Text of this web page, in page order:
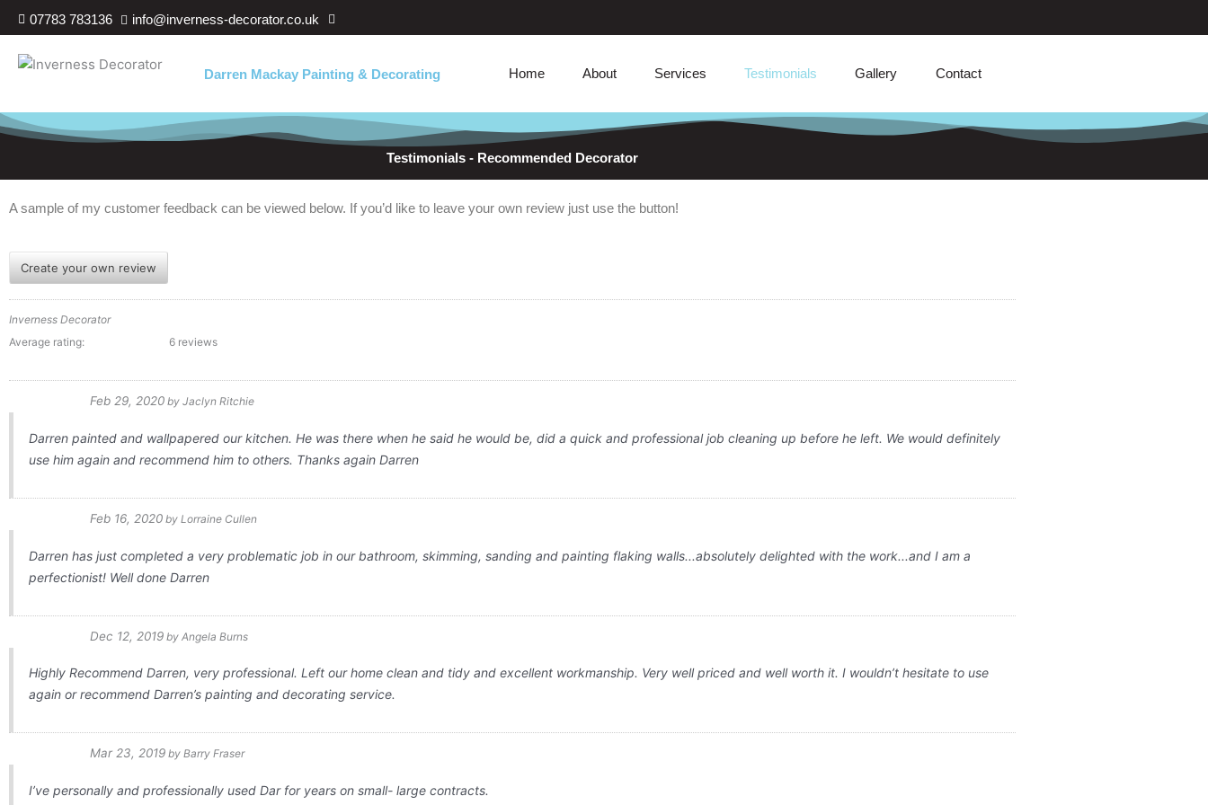
to
content
07783 783136 info@inverness-decorator.co.uk
Darren Mackay Painting & Decorating Home About Services Testimonials Gallery Contact
Testimonials - Recommended Decorator
A sample of my customer feedback can be viewed below. If you’d like to leave your own review just use the button!
Create your own review
Inverness Decorator
Average rating:
6 reviews
Feb 29, 2020 by Jaclyn Ritchie
Darren painted and wallpapered our kitchen. He was there when he said he would be, did a quick and professional job cleaning up before he left. We would definitely
use him again and recommend him to others. Thanks again Darren
Feb 16, 2020 by Lorraine Cullen
Darren has just completed a very problematic job in our bathroom, skimming, sanding and painting flaking walls...absolutely delighted with the work...and I am a
perfectionist! Well done Darren
Dec 12, 2019 by Angela Burns
Highly Recommend Darren, very professional. Left our home clean and tidy and excellent workmanship. Very well priced and well worth it. I wouldn’t hesitate to use
again or recommend Darren’s painting and decorating service.
Mar 23, 2019 by Barry Fraser
I’ve personally and professionally used Dar for years on small- large contracts.